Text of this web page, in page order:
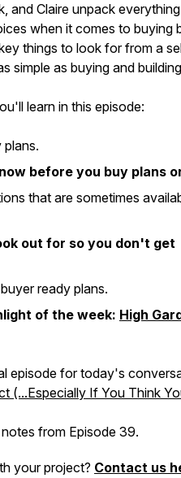
and Claire unpack
when it comes to buying
things to look for from a
simple as buying and
learn in this episode:
plans.
before you buy plans
that are sometimes
out for so you don't get
ready plans.
of the week: High
episode for today's
(...Especially If You Think
from Episode 39.
your project? Contact us